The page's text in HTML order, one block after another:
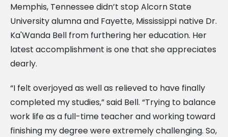
Memphis, Tennessee didn’t stop Alcorn State
University alumna and Fayette, Mississippi native Dr.
Ka'Wanda Bell from furthering her education. Her
latest accomplishment is one that she appreciates
dearly.
“I felt overjoyed as well as relieved to have finally
completed my studies,” said Bell. “Trying to balance
work life as a full-time teacher and working toward
finishing my degree were extremely challenging. So,